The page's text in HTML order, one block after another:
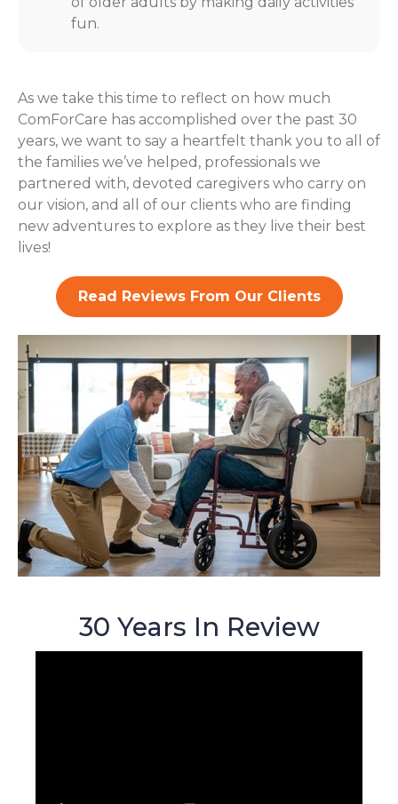
fun.
As we take this time to reflect on how much
ComForCare has accomplished over the past 30
years, we want to say a heartfelt thank you to all of
the families we’ve helped, professionals we
partnered with, devoted caregivers who carry on
our vision, and all of our clients who are finding
new adventures to explore as they live their best
lives!
Read Reviews From Our Clients
30 Years In Review